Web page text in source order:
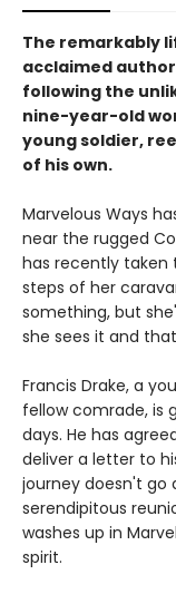
The remarkably
acclaimed
following the
nine-year-old
young soldier,
of his own.
Marvelous Ways
near the rugged
has recently taken
steps of her
something, but
she sees it and
Francis Drake, a
fellow comrade, is
days. He has
deliver a letter to
journey doesn't go
serendipitous
washes up in
spirit.